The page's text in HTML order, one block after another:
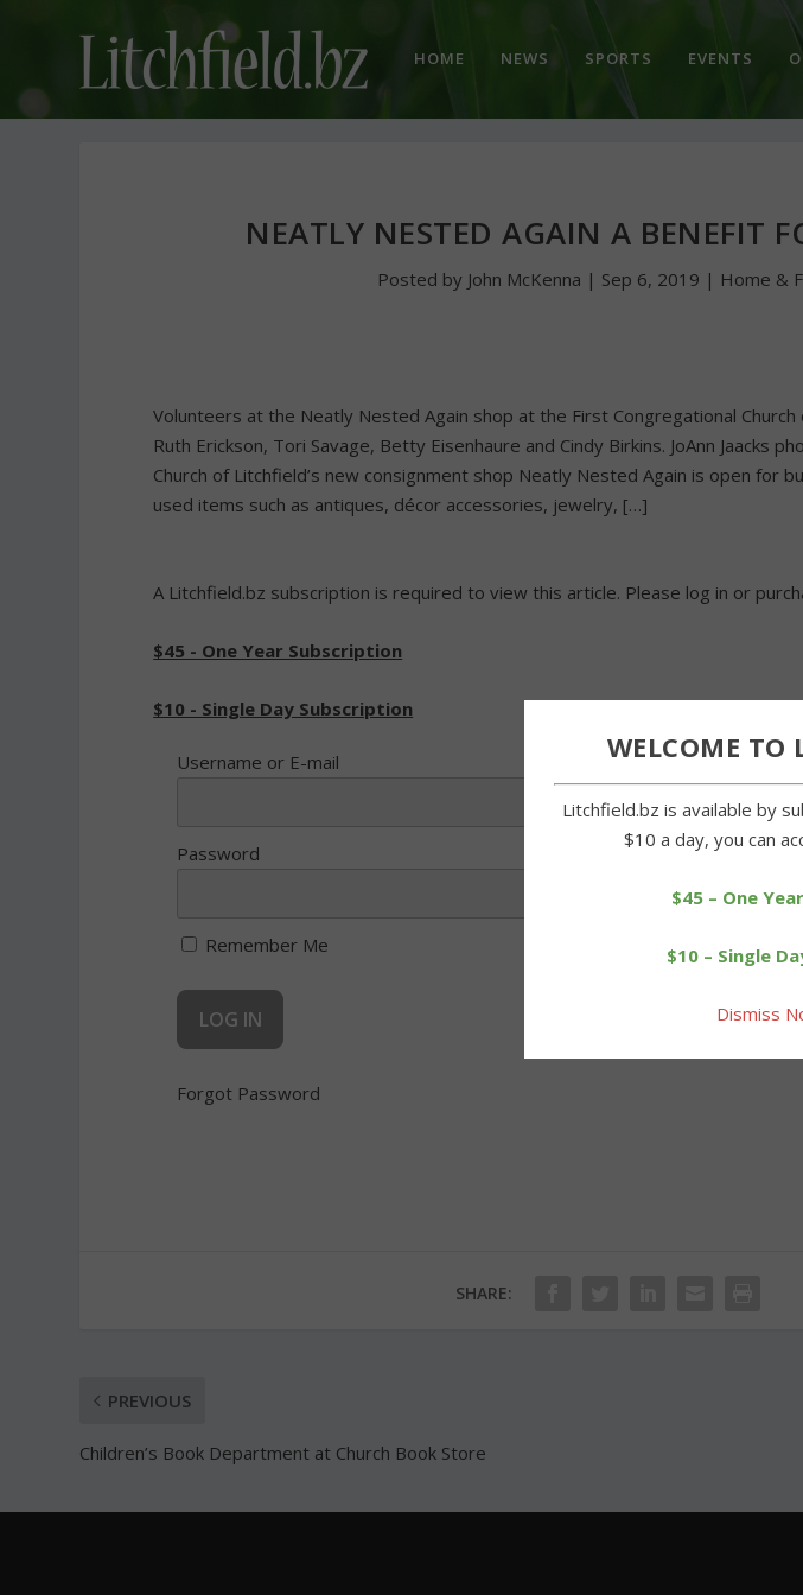
HOME NEWS SPORTS EVENTS
NEATLY NESTED AGAIN A BENEFIT
Posted by John McKenna | Sep 6, 2019 | Home &
Volunteers at the Neatly Nested Again shop at the First Congregational
Ruth Erickson, Tori Savage, Betty Eisenhaure and Cindy Birkins. JoAnn Jaacks
Church of Litchfield’s new consignment shop Neatly Nested Again is open for
used items such as antiques, décor accessories, jewelry, […]
A Litchfield.bz subscription is required to view this article. Please log in or
$45 - One Year Subscription
$10 - Single Day Subscription
Username or E-mail
Password
Remember Me
Forgot Password
SHARE:
PREVIOUS
Children’s Book Department at Church Book Store
WELCOME TO
Litchfield.bz is available by
$10 a day, you can
$45 – One
$10 – Single
Dismiss